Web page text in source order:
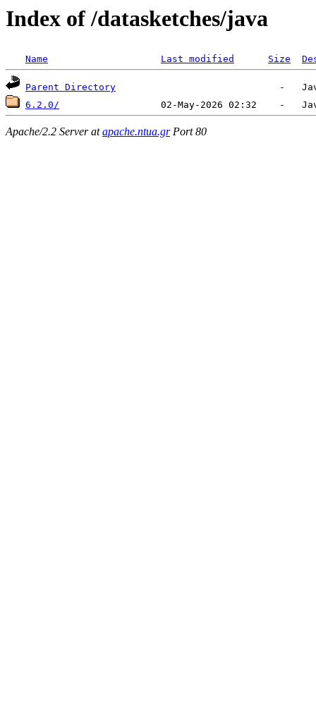
Index of /datasketches/java
Name Last modified Size
Parent Directory
6.2.0/
Apache/2.2 Server atapache.ntua.grPort 80